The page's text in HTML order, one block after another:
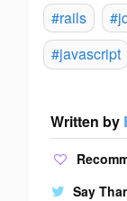
#rails
#javascript
Written by
Say